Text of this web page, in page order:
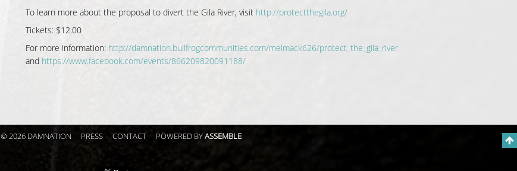
To learn more about the proposal to divert the Gila River, visit http://protectthegila.org/
Tickets: $12.00
For more information: http://damnation.bullfrogcommunities.com/melmack626/protect_the_gila_river
and https://www.facebook.com/events/866209820091188/
© 2026 DAMNATION PRESS CONTACT POWERED BYASSEMBLE